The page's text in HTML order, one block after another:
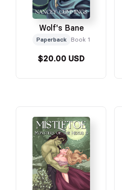
Wolf's Bane
Paperback Book 1
$20.00 USD